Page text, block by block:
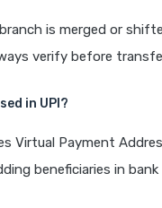
is merged or
verify before
in UPI?
Virtual Payment
beneficiaries in